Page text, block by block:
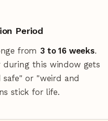
Period
from 3 to 16 weeks.
during this window gets
or "weird and
stick for life.